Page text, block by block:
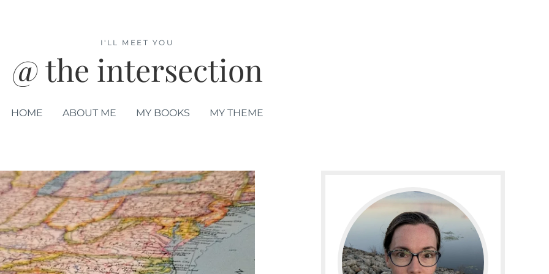
@ the intersection
I'LL MEET YOU
HOME ABOUT ME MY BOOKS MY THEME